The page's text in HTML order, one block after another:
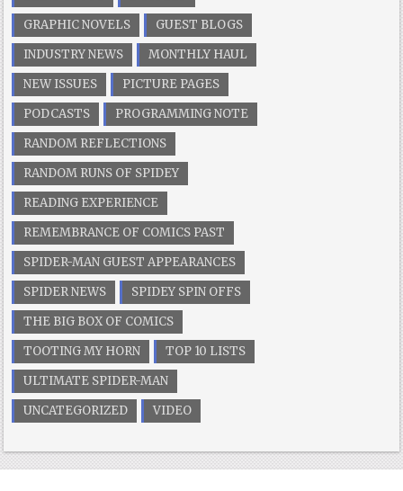
GRAPHIC NOVELS
GUEST BLOGS
INDUSTRY NEWS
MONTHLY HAUL
NEW ISSUES
PICTURE PAGES
PODCASTS
PROGRAMMING NOTE
RANDOM REFLECTIONS
RANDOM RUNS OF SPIDEY
READING EXPERIENCE
REMEMBRANCE OF COMICS PAST
SPIDER-MAN GUEST APPEARANCES
SPIDER NEWS
SPIDEY SPIN OFFS
THE BIG BOX OF COMICS
TOOTING MY HORN
TOP 10 LISTS
ULTIMATE SPIDER-MAN
UNCATEGORIZED
VIDEO